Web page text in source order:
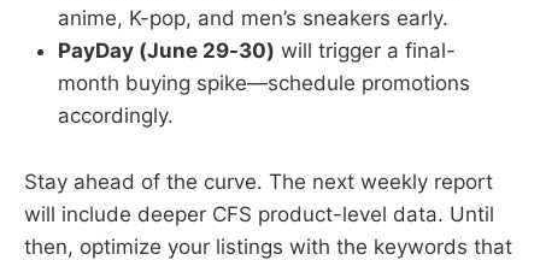
anime, K-pop, and men’s sneakers early.
PayDay (June 29-30) will trigger a final-
month buying spike—schedule promotions
accordingly.
Stay ahead of the curve. The next weekly report
will include deeper CFS product-level data. Until
then, optimize your listings with the keywords that